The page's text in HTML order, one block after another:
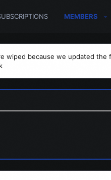
MEMBERS
wiped because we updated